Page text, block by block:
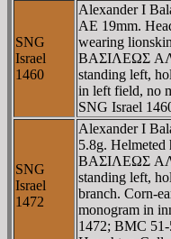
SNG
Israel
1460
Alexander I
AE 19mm.
wearing
BAΣIΛEΩΣ
standing left,
in left field, no
SNG Israel
SNG
Israel
1472
Alexander I
5.8g. Helmeted
BAΣIΛEΩΣ
standing left,
branch. Corn-
monogram in
1472; BMC